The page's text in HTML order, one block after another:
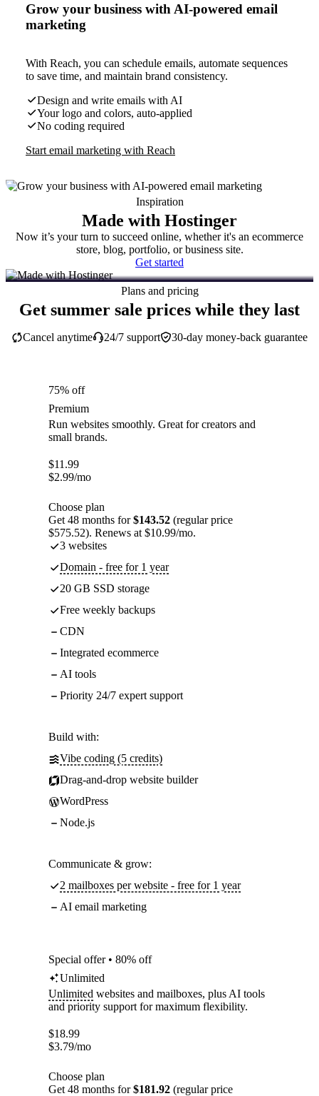
Grow your business with AI-powered email
marketing
With Reach, you can schedule emails, automate sequences
to save time, and maintain brand consistency.
Design and write emails with AI
Your logo and colors, auto-applied
No coding required
Start email marketing with Reach
Inspiration
Made with Hostinger
Now it’s your turn to succeed online, whether it's an ecommerce
store, blog, portfolio, or business site.
Get started
Plans and pricing
Get summer sale prices while they last
30-day money-back guarantee
Cancel anytime 24/7 support
75% off
Premium
Run websites smoothly. Great for creators and
small brands.
$11.99
$2.99/mo
Choose plan
Get 48 months for$143.52 (regular price
$575.52). Renews at $10.99/mo.
3 websites
Domain - free for 1 year
20 GB SSD storage
Free weekly backups
CDN
Integrated ecommerce
AI tools
Priority 24/7 expert support
Build with:
Vibe coding (5 credits)
Drag-and-drop website builder
WordPress
Node.js
Communicate & grow:
2 mailboxes per website - free for 1 year
AI email marketing
Special offer • 80% off
Unlimited
Unlimited websites and mailboxes, plus AI tools
and priority support for maximum flexibility.
$18.99
$3.79/mo
Choose plan
Get 48 months for$181.92 (regular price